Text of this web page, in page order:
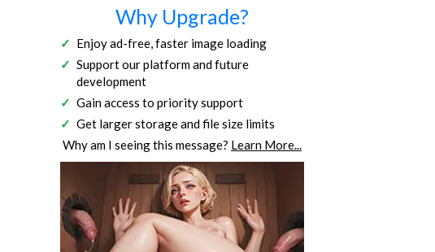
Why Upgrade?
Enjoy ad-free, faster image loading
Support our platform and future
development
Gain access to priority support
Get larger storage and file size limits
Why am I seeing this message? Learn More...